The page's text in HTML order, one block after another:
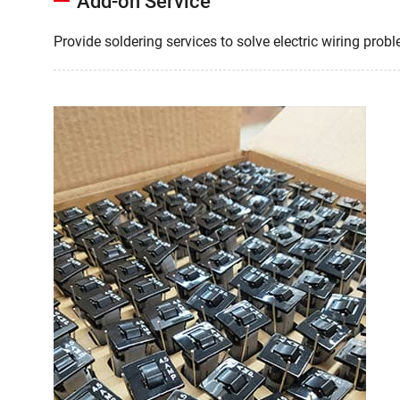
Provide soldering services to solve electric wiring